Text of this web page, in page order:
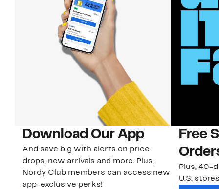
Download Our App
And save big with alerts on price
drops, new arrivals and more. Plus,
Nordy Club members can access new
app-exclusive perks!
Free
Plus, 40-
U.S.